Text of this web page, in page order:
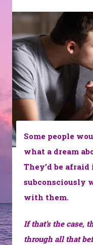
Some people
what a dream
They’d be
subconsciously
with them.
If that’s the case,
through all that